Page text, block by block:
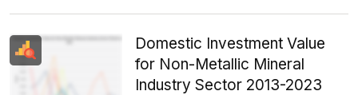
Domestic Investment Value
for Non-Metallic Mineral
Industry Sector 2013-2023